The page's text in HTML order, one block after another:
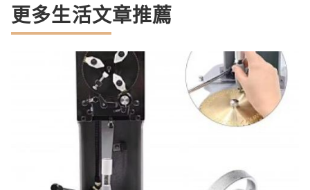
更多生活文章推薦